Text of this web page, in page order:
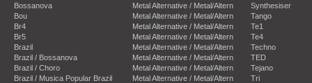
Bossanova
Bou
Br4
Br5
Brazil
Brazil / Bossanova
Brazil / Choro
Brazil / Musica Popular Brazil
Metal Alternative / Metal/Altern
Metal Alternative / Metal/Altern
Metal Alternative / Metal/Altern
Metal Alternative / Metal/Altern
Metal Alternative / Metal/Altern
Metal Alternative / Metal/Altern
Metal Alternative / Metal/Altern
Metal Alternative / Metal/Altern
Synthesiser
Tango
Te1
Te4
Techno
TED
Tejano
Tri